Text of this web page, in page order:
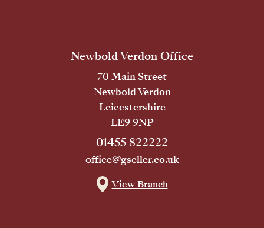
Newbold Verdon Office
70 Main Street
Newbold Verdon
Leicestershire
LE9 9NP
01455 822222
office@gseller.co.uk
View Branch